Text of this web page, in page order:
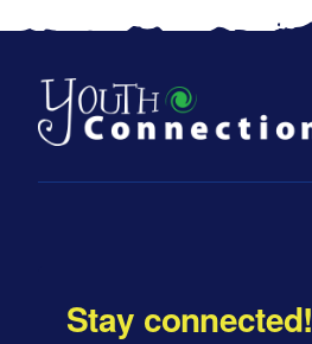
Stay connected!